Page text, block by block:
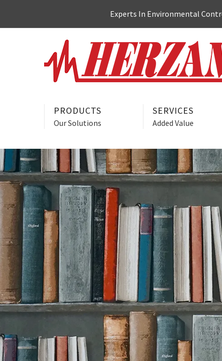
Experts In Environmental
PRODUCTS
Our Solutions
SERVICES
Added Value